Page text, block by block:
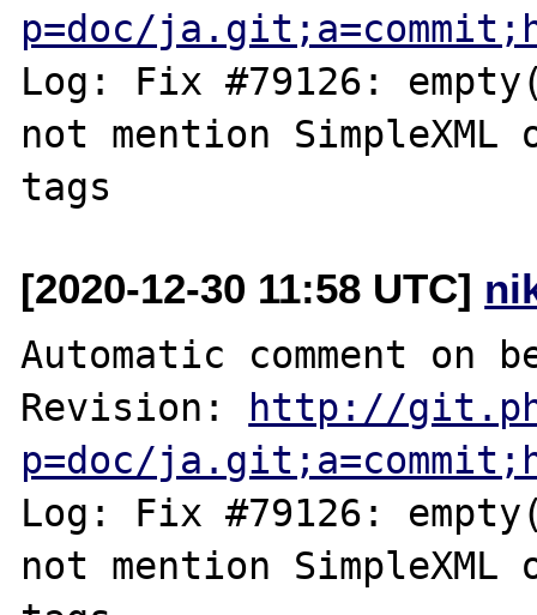
p=doc/
Log: Fix #79126:
not mention
[2020-12-30 11:58 UTC]
Automatic comment on
Revision:
http://
p=doc/
Log: Fix #79126:
not mention